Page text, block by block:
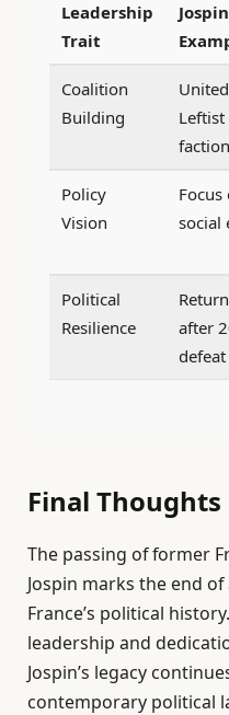
Leadership
Trait
Coalition
Building
United
Leftist
Policy
Vision
Focus
social
Political
Resilience
after
defeat
Final Thoughts
The passing of former
Jospin marks the end
France’s political
leadership and
Jospin’s legacy
contemporary political